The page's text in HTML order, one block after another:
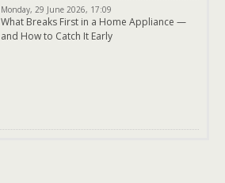
Monday, 29 June 2026, 17:09
What Breaks First in a Home Appliance —
and How to Catch It Early